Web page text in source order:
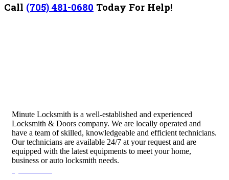
Call (705) 481-0680 Today For Help!
Minute Locksmith is a well-established and experienced
Locksmith & Doors company. We are locally operated and
have a team of skilled, knowledgeable and efficient technicians.
Our technicians are available 24/7 at your request and are
equipped with the latest equipments to meet your home,
business or auto locksmith needs.